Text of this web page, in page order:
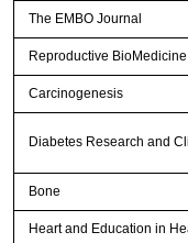
The EMBO Journal
Reproductive
Carcinogenesis
Diabetes Research and
Bone
Heart and Education in